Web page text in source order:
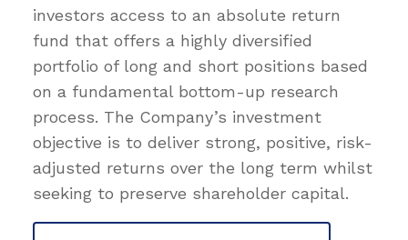
investors access to an absolute return
fund that offers a highly diversified
portfolio of long and short positions based
on a fundamental bottom-up research
process. The Company’s investment
objective is to deliver strong, positive, risk-
adjusted returns over the long term whilst
seeking to preserve shareholder capital.